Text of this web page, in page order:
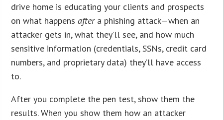
drive home is educating your clients and prospects
on what happensaftera phishing attack—when an
attacker gets in, what they’ll see, and how much
sensitive information (credentials, SSNs, credit card
numbers, and proprietary data) they’ll have access
to.
After you complete the pen test, show them the
results. When you show them how an attacker